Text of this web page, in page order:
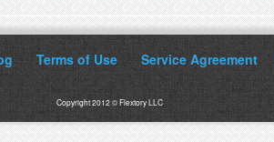
Terms of Use Service Agreement
Copyright 2012 © Flextory LLC